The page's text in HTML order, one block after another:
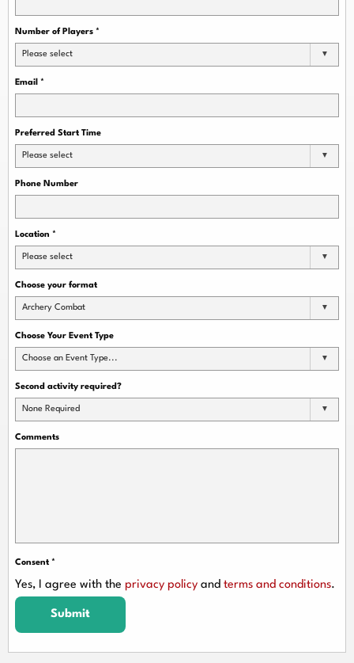
Number of Players *
Please select
Email *
Preferred Start Time
Please select
Phone Number
Location *
Please select
Choose your format
Archery Combat
Choose Your Event Type
Choose an Event Type...
Second activity required?
None Required
Comments
Consent *
Yes, I agree with the privacy policy and terms and conditions.
Submit